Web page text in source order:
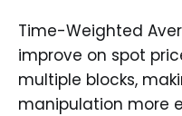
Time-Weighted
improve on spot
multiple blocks,
manipulation more